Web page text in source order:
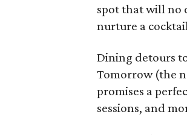
spot that will no
nurture a
Dining detours
Tomorrow (the
promises a
sessions, and